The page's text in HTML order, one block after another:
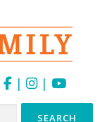
| |